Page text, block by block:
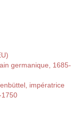
germanique, 1685-
impératrice
1750